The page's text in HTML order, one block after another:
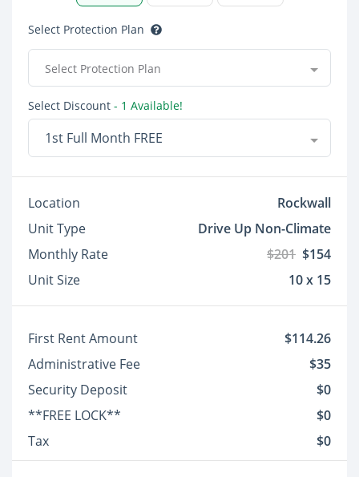
Select Protection Plan
Select Protection Plan
Select Discount - 1 Available!
1st Full Month FREE
Location
Rockwall
Unit Type
Drive Up Non-Climate
Monthly Rate
$201 $154
Unit Size
10 x 15
First Rent Amount
$114.26
Administrative Fee
$35
Security Deposit
$0
**FREE LOCK**
$0
Tax
$0